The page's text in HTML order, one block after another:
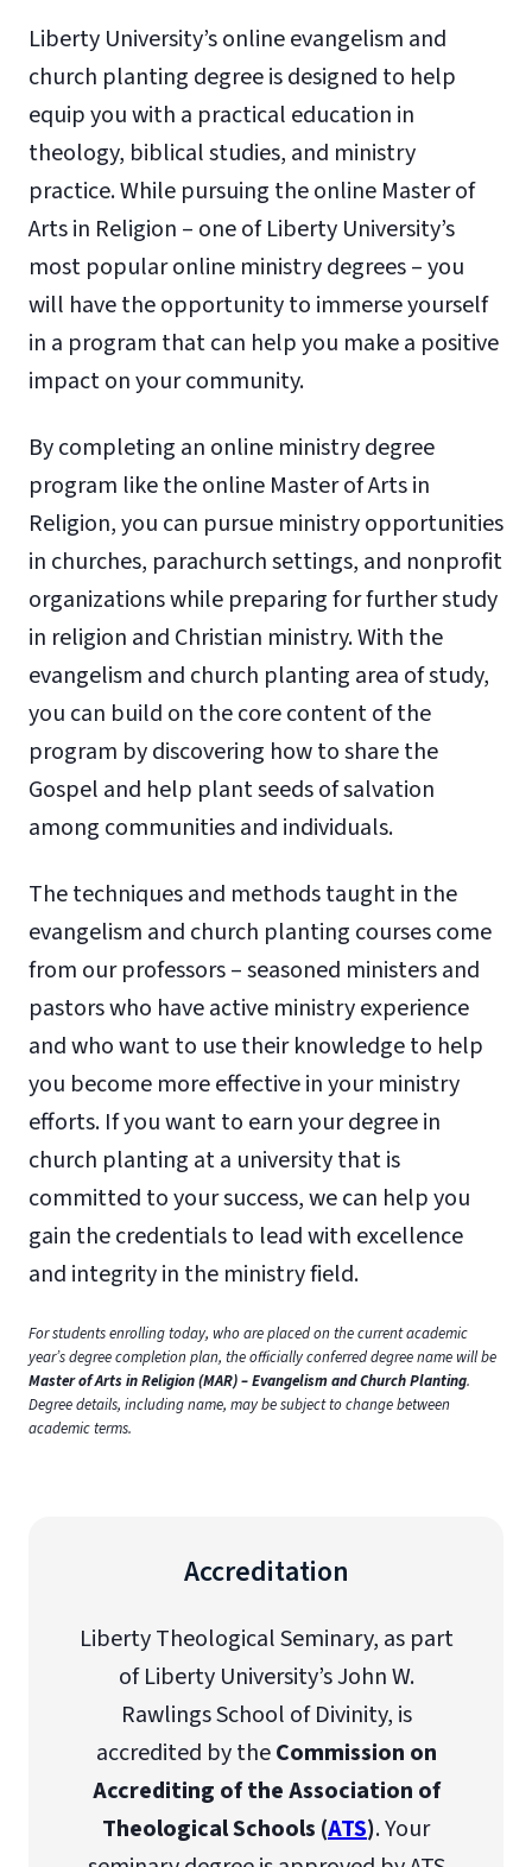
Liberty University’s online evangelism and
church planting degree is designed to help
equip you with a practical education in
theology, biblical studies, and ministry
practice. While pursuing the online Master of
Arts in Religion – one of Liberty University’s
most popular online ministry degrees – you
will have the opportunity to immerse yourself
in a program that can help you make a positive
impact on your community.
By completing an online ministry degree
program like the online Master of Arts in
Religion, you can pursue ministry opportunities
in churches, parachurch settings, and nonprofit
organizations while preparing for further study
in religion and Christian ministry. With the
evangelism and church planting area of study,
you can build on the core content of the
program by discovering how to share the
Gospel and help plant seeds of salvation
among communities and individuals.
The techniques and methods taught in the
evangelism and church planting courses come
from our professors – seasoned ministers and
pastors who have active ministry experience
and who want to use their knowledge to help
you become more effective in your ministry
efforts. If you want to earn your degree in
church planting at a university that is
committed to your success, we can help you
gain the credentials to lead with excellence
and integrity in the ministry field.
For students enrolling today, who are placed on the current academic
year’s degree completion plan, the officially conferred degree name will be
Master of Arts in Religion (MAR) – Evangelism and Church Planting.
Degree details, including name, may be subject to change between
academic terms.
Accreditation
Liberty Theological Seminary, as part
of Liberty University’s John W.
Rawlings School of Divinity, is
accredited by theCommission on
Accrediting of the Association of
Theological Schools (ATS). Your